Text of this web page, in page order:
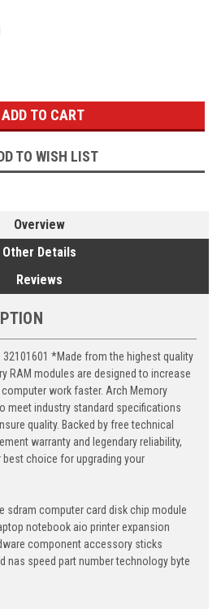
TO WISH LIST
Overview
Other Details
Reviews
32101601 *Made from the highest quality
RAM modules are designed to increase
work faster. Arch Memory
meet industry standard specifications
quality. Backed by free technical
warranty and legendary reliability,
best choice for upgrading your
sdram computer card disk chip module
notebook aio printer expansion
component accessory sticks
nas speed part number technology byte